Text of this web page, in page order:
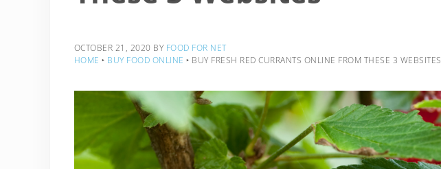
OCTOBER 21, 2020 BY FOOD FOR NET
HOME ‣ BUY FOOD ONLINE ‣ BUY FRESH RED CURRANTS ONLINE FROM THESE 3 WEBSITES